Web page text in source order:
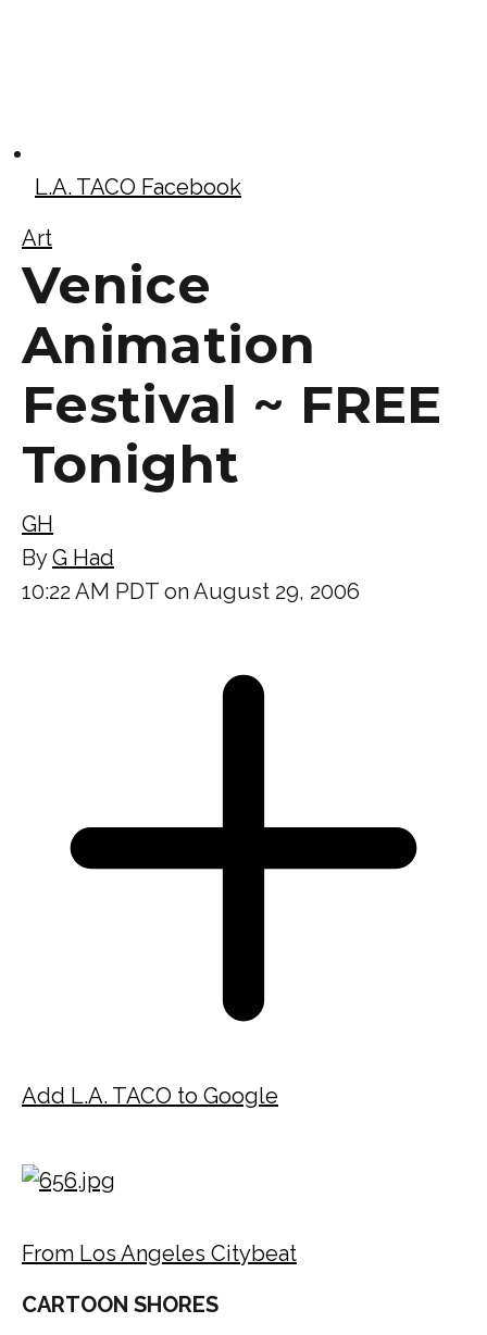
L.A. TACO Facebook
Art
Venice
Animation
Festival ~ FREE
Tonight
GH
ByG Had
10:22 AM PDT on August 29, 2006
Add L.A. TACO to Google
From Los Angeles Citybeat
CARTOON SHORES